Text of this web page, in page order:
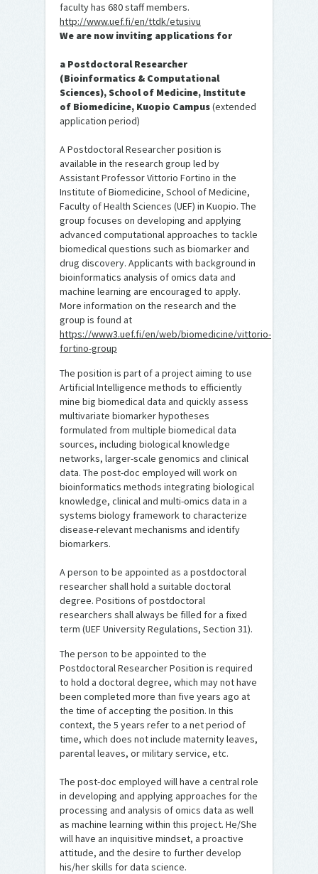
faculty has 680 staff members.
http://www.uef.fi/en/ttdk/etusivu
We are now inviting applications for
a Postdoctoral Researcher
(Bioinformatics & Computational
Sciences), School of Medicine, Institute
of Biomedicine, Kuopio Campus(extended
application period)
A Postdoctoral Researcher position is
available in the research group led by
Assistant Professor Vittorio Fortino in the
Institute of Biomedicine, School of Medicine,
Faculty of Health Sciences (UEF) in Kuopio. The
group focuses on developing and applying
advanced computational approaches to tackle
biomedical questions such as biomarker and
drug discovery. Applicants with background in
bioinformatics analysis of omics data and
machine learning are encouraged to apply.
More information on the research and the
group is found at
https://www3.uef.fi/en/web/biomedicine/vittorio-
fortino-group
The position is part of a project aiming to use
Artificial Intelligence methods to efficiently
mine big biomedical data and quickly assess
multivariate biomarker hypotheses
formulated from multiple biomedical data
sources, including biological knowledge
networks, larger-scale genomics and clinical
data. The post-doc employed will work on
bioinformatics methods integrating biological
knowledge, clinical and multi-omics data in a
systems biology framework to characterize
disease-relevant mechanisms and identify
biomarkers.
A person to be appointed as a postdoctoral
researcher shall hold a suitable doctoral
degree. Positions of postdoctoral
researchers shall always be filled for a fixed
term (UEF University Regulations, Section 31).
The person to be appointed to the
Postdoctoral Researcher Position is required
to hold a doctoral degree, which may not have
been completed more than five years ago at
the time of accepting the position. In this
context, the 5 years refer to a net period of
time, which does not include maternity leaves,
parental leaves, or military service, etc.
The post-doc employed will have a central role
in developing and applying approaches for the
processing and analysis of omics data as well
as machine learning within this project. He/She
will have an inquisitive mindset, a proactive
attitude, and the desire to further develop
his/her skills for data science.